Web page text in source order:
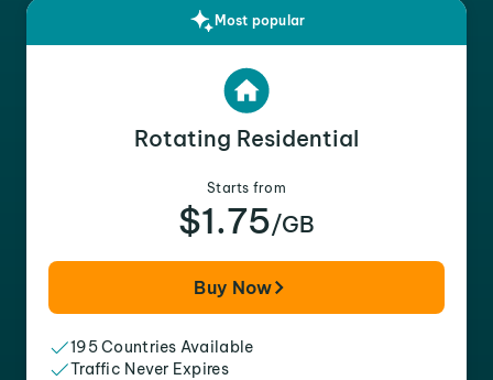
Most popular
Rotating Residential
Starts from
$1.75/GB
Buy Now
195 Countries Available
Traffic Never Expires